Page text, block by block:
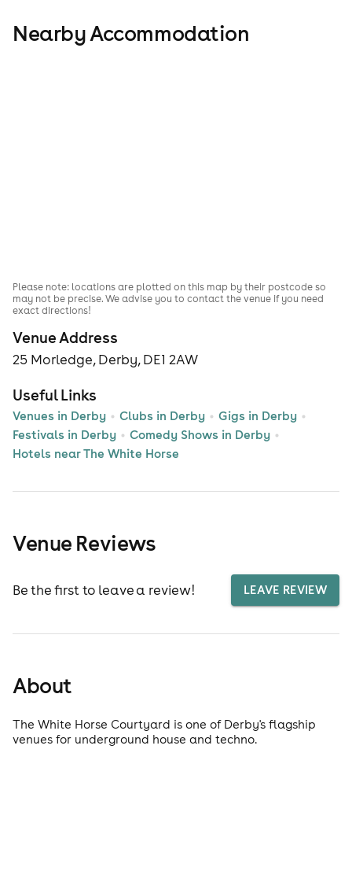
Nearby Accommodation
Venue Address
25 Morledge, Derby, DE1 2AW
Useful Links
Venues in Derby Clubs in Derby
Gigs in Derby
Festivals in Derby
Comedy Shows in Derby
Hotels near The White Horse
Please note: locations are plotted on this map by their postcode so
may not be precise. We advise you to contact the venue if you need
exact directions!
Venue Reviews
Be the first to leave a review! LEAVE REVIEW
About
The White Horse Courtyard is one of Derby's flagship
venues for underground house and techno.